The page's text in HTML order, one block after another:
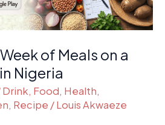
of Meals on a
Nigeria
Drink, Food, Health,
, Recipe /Louis Akwaeze